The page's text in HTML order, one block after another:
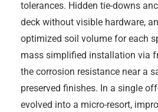
tolerances. Hidden tie-downs
deck without visible hardware,
optimized soil volume for each
mass simplified installation via
the corrosion resistance near a
preserved finishes. In a single
evolved into a micro-resort,